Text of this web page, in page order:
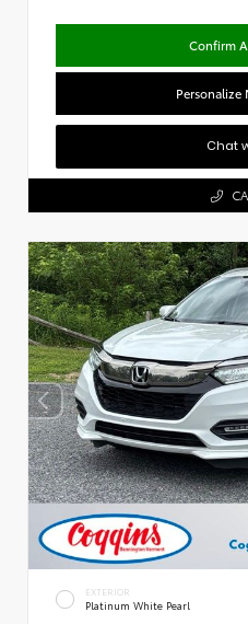
Confirm
Personalize
Chat
EXTERIOR
Platinum White Pearl